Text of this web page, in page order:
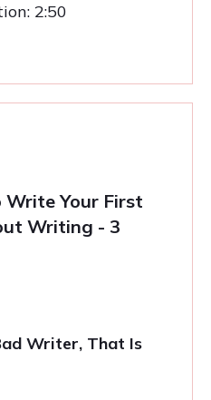
2:50
Write Your First
Writing - 3
Writer, That Is